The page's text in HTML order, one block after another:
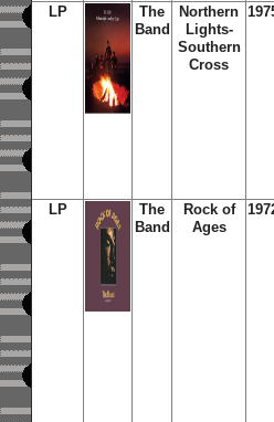
LP
The
Band
Northern
Lights-
Southern
Cross
LP
The
Band
Rock of
Ages